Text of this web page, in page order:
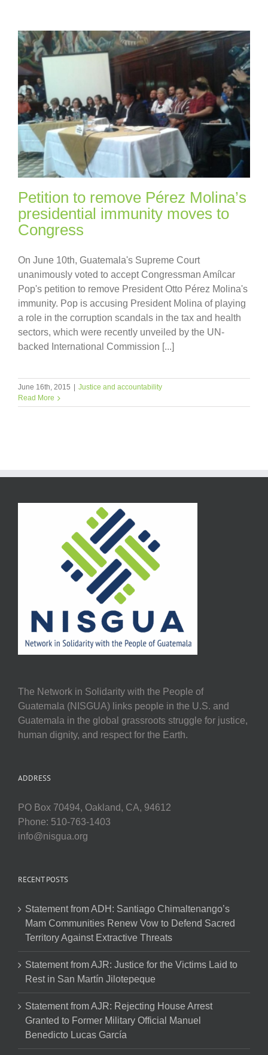
Petition to remove Pérez Molina’s
presidential immunity moves to
Congress
On June 10th, Guatemala's Supreme Court
unanimously voted to accept Congressman Amílcar
Pop's petition to remove President Otto Pérez Molina's
immunity. Pop is accusing President Molina of playing
a role in the corruption scandals in the tax and health
sectors, which were recently unveiled by the UN-
backed International Commission [...]
June 16th, 2015
Justice and accountability
Read More
The Network in Solidarity with the People of
Guatemala (NISGUA) links people in the U.S. and
Guatemala in the global grassroots struggle for justice,
human dignity, and respect for the Earth.
ADDRESS
PO Box 70494, Oakland, CA, 94612
Phone: 510-763-1403
info@nisgua.org
RECENT POSTS
Statement from ADH: Santiago Chimaltenango’s
Mam Communities Renew Vow to Defend Sacred
Territory Against Extractive Threats
Statement from AJR: Justice for the Victims Laid to
Rest in San Martín Jilotepeque
Statement from AJR: Rejecting House Arrest
Granted to Former Military Official Manuel
Benedicto Lucas García